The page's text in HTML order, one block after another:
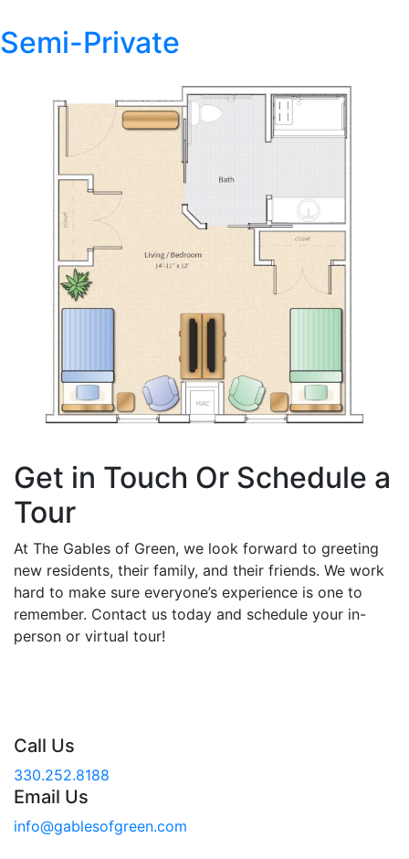
Semi-Private
Get in Touch Or Schedule a
Tour
At The Gables of Green, we look forward to greeting
new residents, their family, and their friends. We work
hard to make sure everyone’s experience is one to
remember. Contact us today and schedule your in-
person or virtual tour!
Call Us
330.252.8188
Email Us
info@gablesofgreen.com